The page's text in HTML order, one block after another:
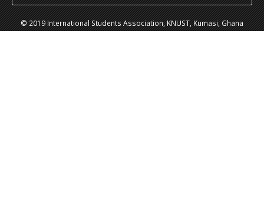
© 2019 International Students Association, KNUST, Kumasi, Ghana